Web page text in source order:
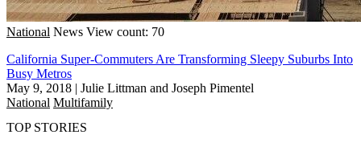
National News View count: 70
California Super-Commuters Are Transforming Sleepy Suburbs Into
Busy Metros
May 9, 2018 | Julie Littman and Joseph Pimentel
National Multifamily
TOP STORIES